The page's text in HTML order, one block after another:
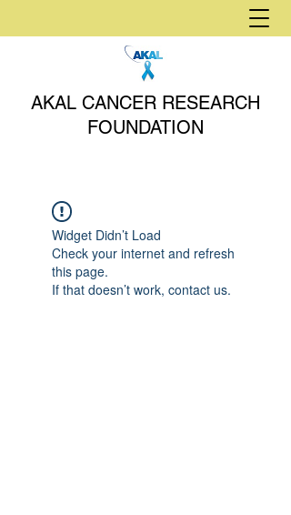
AKAL CANCER RESEARCH
FOUNDATION
Widget Didn’t Load
Check your internet and refresh
this page.
If that doesn’t work, contact us.